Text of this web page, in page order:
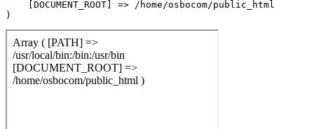
    [DOCUMENT_ROOT] => /home/osbocom/public_html